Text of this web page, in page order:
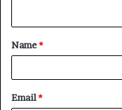
t
*
Name*
Email*